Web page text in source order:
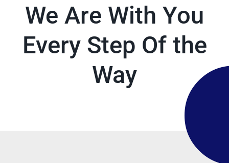
We Are With You
Every Step Of the
Way